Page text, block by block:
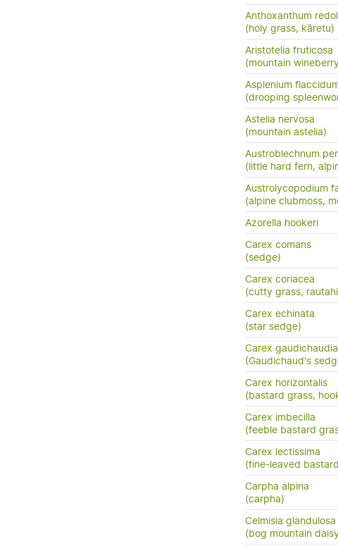
Anthoxanthum
(holy grass, kāretu)
Aristotelia fruticosa
(mountain
Asplenium
(drooping
Astelia nervosa
(mountain astelia)
Austroblechnum
(little hard fern,
Austrolycopodium
(alpine clubmoss,
Azorella hookeri
Carex comans
(sedge)
Carex coriacea
(cutty grass,
Carex echinata
(star sedge)
Carex
(Gaudichaud's
Carex horizontalis
(bastard grass,
Carex imbecilla
(feeble bastard
Carex lectissima
(fine-leaved
Carpha alpina
(carpha)
Celmisia
(bog mountain